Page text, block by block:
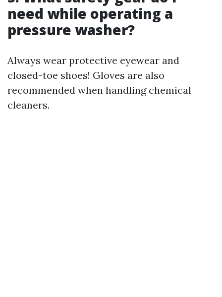
need while operating a
pressure washer?
Always wear protective eyewear and
closed-toe shoes! Gloves are also
recommended when handling chemical
cleaners.